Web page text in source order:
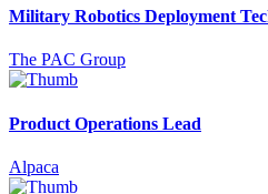
Military Robotics Deployment
The PAC Group
Product Operations Lead
Alpaca